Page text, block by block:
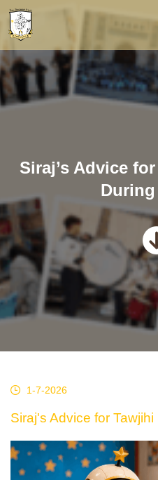
Siraj’s Advice
1-7-2026
Siraj's Advice for